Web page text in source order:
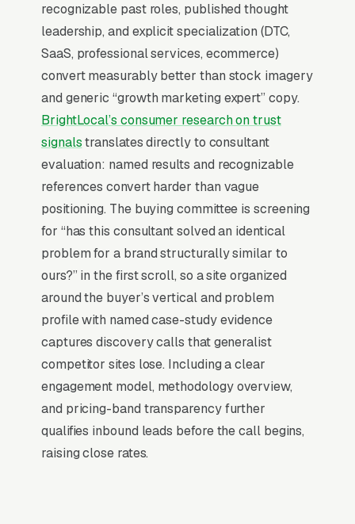
Website
There is almost no leisurely browsing in
marketing consulting purchases. By the time a
customer is on a website, they are focused and
time-pressured. Most marketing consulting
firms don’t want to manage a website, they
want leads. Building your own site means
dealing with hosting, security updates, speed
optimization, SSL certificates, and every
content change. With our managed model, all
of that is handled by our team. You tell us what
you need changed, and we do it, usually the
same day. No login credentials to remember,
no page builders to learn.
Mobile-First Is the Baseline
The 70%+ share of marketing consulting traffic
that is mobile is even higher on high-urgency
queries, when the searcher is on their phone
solving a problem in real time. Winning sites
recognizable past roles, published thought
leadership, and explicit specialization (DTC,
SaaS, professional services, ecommerce)
convert measurably better than stock imagery
and generic “growth marketing expert” copy.
BrightLocal’s consumer research on trust
signalstranslates directly to consultant
evaluation: named results and recognizable
references convert harder than vague
positioning. The buying committee is screening
for “has this consultant solved an identical
problem for a brand structurally similar to
ours?” in the first scroll, so a site organized
around the buyer’s vertical and problem
profile with named case-study evidence
captures discovery calls that generalist
competitor sites lose. Including a clear
engagement model, methodology overview,
and pricing-band transparency further
qualifies inbound leads before the call begins,
raising close rates.